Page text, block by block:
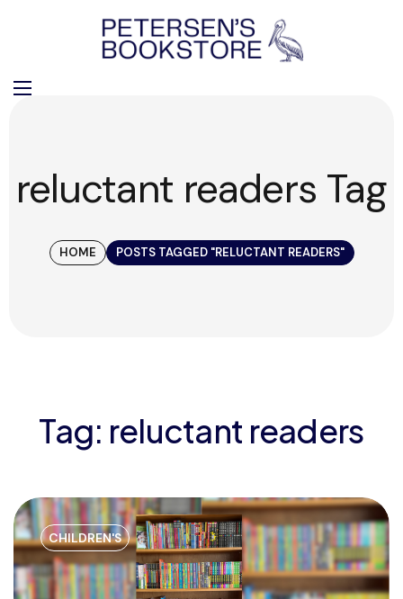
reluctant readers Tag
HOME POSTS TAGGED "RELUCTANT READERS"
Tag: reluctant readers
CHILDREN'S